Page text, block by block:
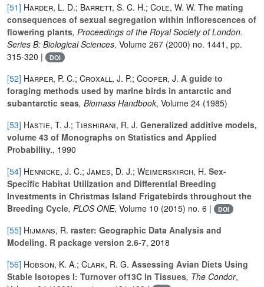
[51] Harder, L. D.; Barrett, S. C. H.; Cole, W. W. The mating
consequences of sexual segregation within inflorescences of
flowering plants, Proceedings of the Royal Society of London.
Series B: Biological Sciences, Volume 267 (2000) no. 1441, pp.
315-320 |
DOI
[52] Harper, P. C.; Croxall, J. P.; Cooper, J. A guide to
foraging methods used by marine birds in antarctic and
subantarctic seas, Biomass Handbook, Volume 24 (1985)
[53] Hastie, T. J.; Tibshirani, R. J. Generalized additive models,
volume 43 of Monographs on Statistics and Applied
Probability., 1990
[54] Hennicke, J. C.; James, D. J.; Weimerskirch, H. Sex-
Specific Habitat Utilization and Differential Breeding
Investments in Christmas Island Frigatebirds throughout the
Breeding Cycle, PLOS ONE, Volume 10 (2015) no. 6 | DOI
[55] Hijmans, R. raster: Geographic Data Analysis and
Modeling. R package version 2.6-7, 2018
[56] Hobson, K. A.; Clark, R. G. Assessing Avian Diets Using
Stable Isotopes I: Turnover of13C in Tissues, The Condor,